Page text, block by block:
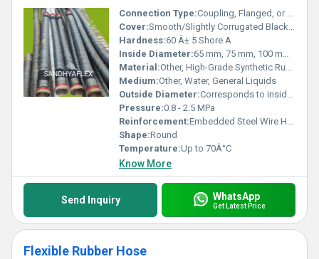
Connection Type:Coupling, Flanged, or Plain end
Cover:Smooth/Slightly Corrugated Black Synthetic Rubber, Abrasion & Weather Resistant
Hardness:60 Â± 5 Shore A
Inside Diameter:65 mm, 75 mm, 100 mm (custom sizes available)
Material:Other, High-Grade Synthetic Rubber
Medium:Other, Water, General Liquids
Outside Diameter:Corresponds to inside diameter and wall thickness (varies per model)
Pressure:0.8 - 2.5 MPa
Reinforcement:Embedded Steel Wire Helix with Synthetic Textile Plies
Shape:Round
Temperature:Up to 70Â°C
Know More
Send Inquiry WhatsApp
Get Latest Price
Flexible Rubber Hose